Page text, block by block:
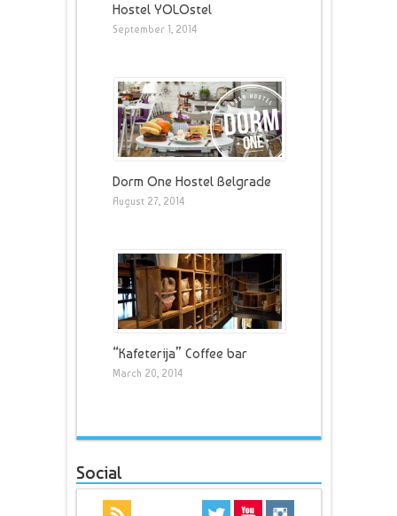
Hostel YOLOstel
September 1, 2014
Dorm One Hostel Belgrade
August 27, 2014
“Kafeterija” Coffee bar
March 20, 2014
Social